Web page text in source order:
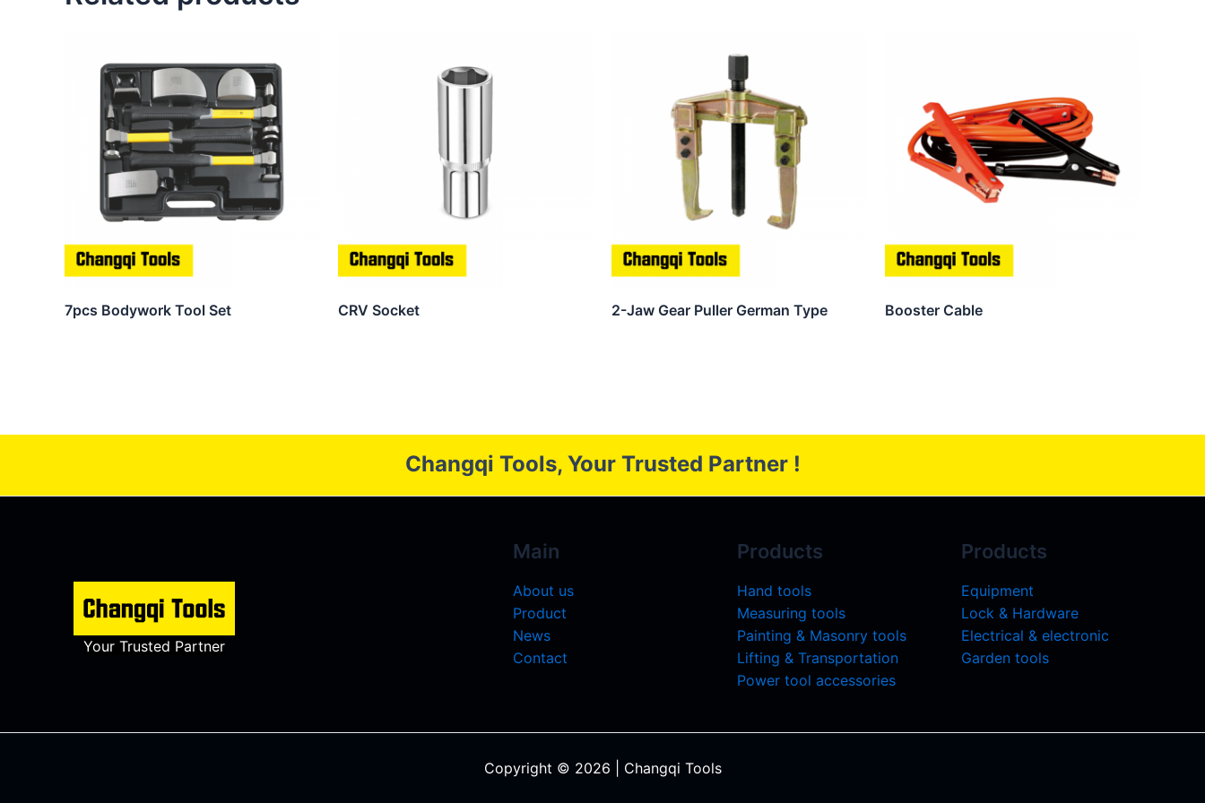
7pcs Bodywork Tool Set CRV Socket 2-Jaw Gear Puller German Type Booster Cable
Changqi Tools, Your Trusted Partner !
Your Trusted Partner
Main
About us
Product
News
Contact
Products
Hand tools
Measuring tools
Painting & Masonry tools
Lifting & Transportation
Power tool accessories
Products
Equipment
Lock & Hardware
Electrical & electronic
Garden tools
Copyright © 2026 | Changqi Tools